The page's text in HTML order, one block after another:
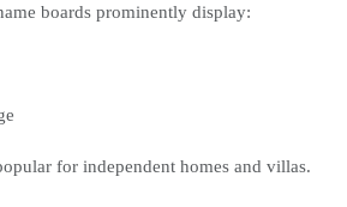
boards prominently display:
for independent homes and villas.